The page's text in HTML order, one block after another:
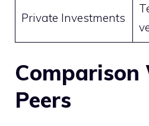
Private Investments
Comparison
Peers